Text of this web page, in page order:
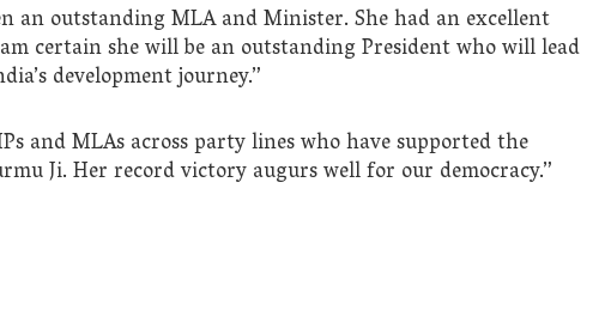
an outstanding MLA and Minister. She had an excellent
certain she will be an outstanding President who will lead
development journey.”
and MLAs across party lines who have supported the
Ji. Her record victory augurs well for our democracy.”